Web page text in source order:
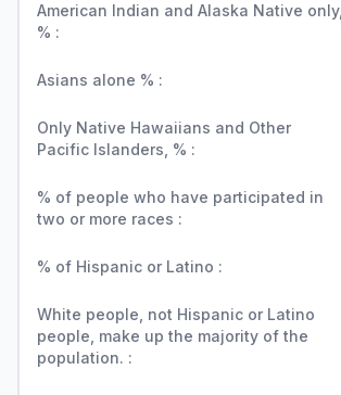
American Indian and Alaska Native only,
% :
Asians alone % :
Only Native Hawaiians and Other
Pacific Islanders, % :
% of people who have participated in
two or more races :
% of Hispanic or Latino :
White people, not Hispanic or Latino
people, make up the majority of the
population. :